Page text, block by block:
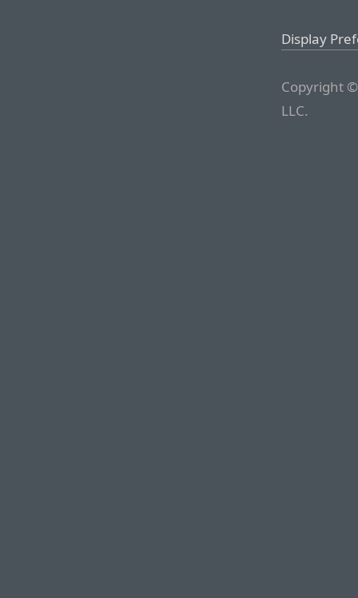
Display
Copyright
LLC.